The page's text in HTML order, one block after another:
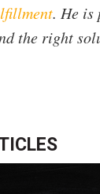
. He is
the right